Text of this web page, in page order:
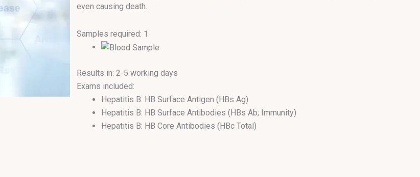
even causing death.
Samples required: 1
Results in: 2-5 working days
Exams included:
Hepatitis B: HB Surface Antigen (HBs Ag)
Hepatitis B: HB Surface Antibodies (HBs Ab; Immunity)
Hepatitis B: HB Core Antibodies (HBc Total)